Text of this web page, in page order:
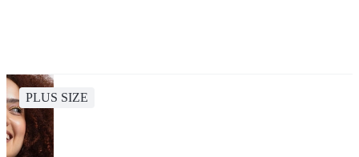
PLUS SIZE